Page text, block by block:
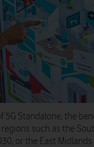
Standalone, the
such as the
or the East